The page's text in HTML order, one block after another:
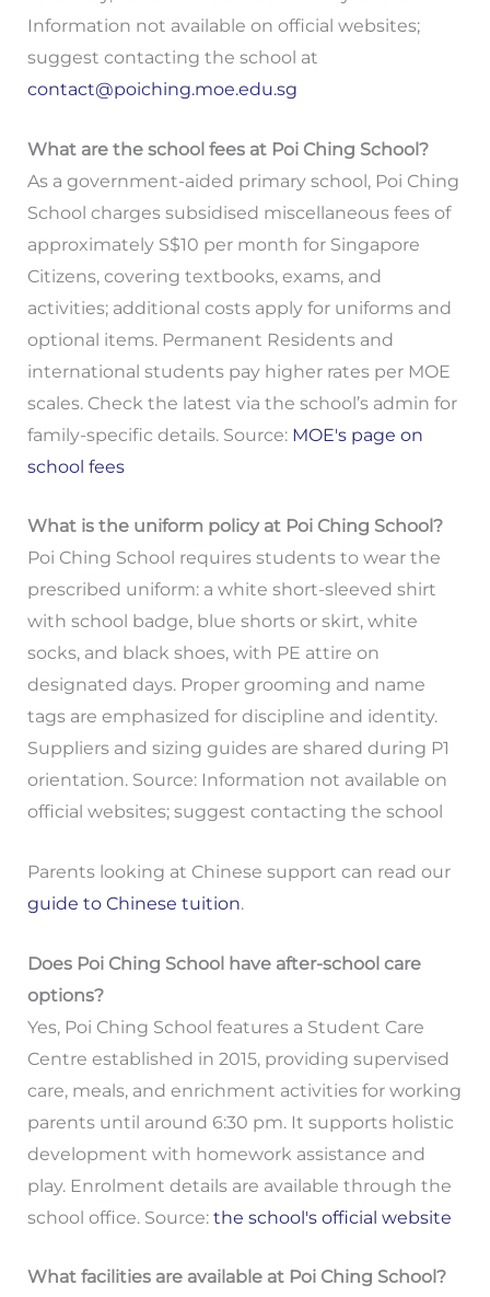
Information not available on official websites;
suggest contacting the school at
contact@poiching.moe.edu.sg
What are the school fees at Poi Ching School?
As a government-aided primary school, Poi Ching
School charges subsidised miscellaneous fees of
approximately S$10 per month for Singapore
Citizens, covering textbooks, exams, and
activities; additional costs apply for uniforms and
optional items. Permanent Residents and
international students pay higher rates per MOE
scales. Check the latest via the school’s admin for
family-specific details. Source: MOE's page on
school fees
What is the uniform policy at Poi Ching School?
Poi Ching School requires students to wear the
prescribed uniform: a white short-sleeved shirt
with school badge, blue shorts or skirt, white
socks, and black shoes, with PE attire on
designated days. Proper grooming and name
tags are emphasized for discipline and identity.
Suppliers and sizing guides are shared during P1
orientation. Source: Information not available on
official websites; suggest contacting the school
Parents looking at Chinese support can read our
guide to Chinese tuition.
Does Poi Ching School have after-school care
options?
Yes, Poi Ching School features a Student Care
Centre established in 2015, providing supervised
care, meals, and enrichment activities for working
parents until around 6:30 pm. It supports holistic
development with homework assistance and
play. Enrolment details are available through the
school office. Source: the school's official website
What facilities are available at Poi Ching School?